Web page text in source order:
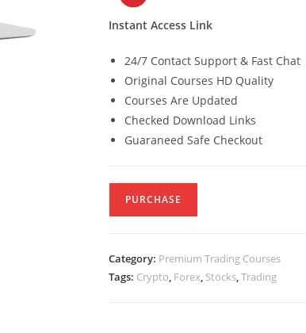
Instant Access Link
24/7 Contact Support & Fast Chat
Original Courses HD Quality
Courses Are Updated
Checked Download Links
Guaraneed Safe Checkout
PURCHASE
Category: Premium Trading Courses
Tags: Crypto Forex Stocks Trading